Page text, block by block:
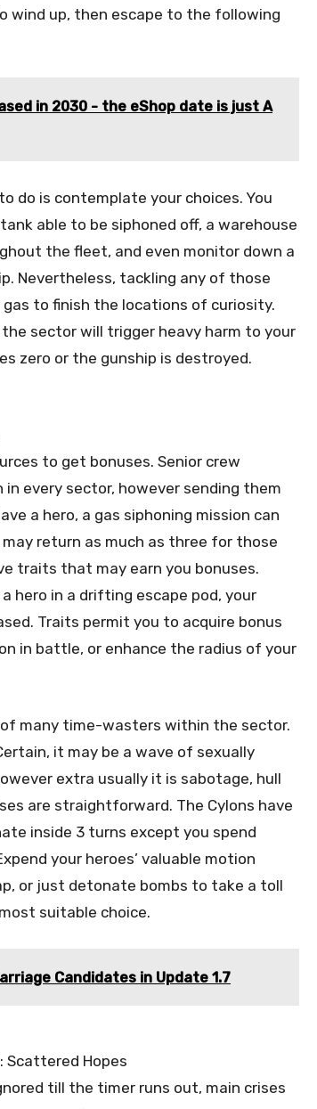
wind up, then escape to the following
in 2030 - the eShop date is just A
do is contemplate your choices. You
able to be siphoned off, a warehouse
the fleet, and even monitor down a
Nevertheless, tackling any of those
to finish the locations of curiosity.
sector will trigger heavy harm to your
zero or the gunship is destroyed.
to get bonuses. Senior crew
every sector, however sending them
a hero, a gas siphoning mission can
return as much as three for those
traits that may earn you bonuses.
hero in a drifting escape pod, your
Traits permit you to acquire bonus
in battle, or enhance the radius of your
many time-wasters within the sector.
it may be a wave of sexually
extra usually it is sabotage, hull
are straightforward. The Cylons have
inside 3 turns except you spend
your heroes’ valuable motion
or just detonate bombs to take a toll
suitable choice.
Candidates in Update 1.7
till the timer runs out, main crises